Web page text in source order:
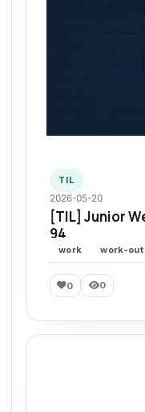
TIL
2026-05-20
[TIL] Junior
94
work work-out
0 0